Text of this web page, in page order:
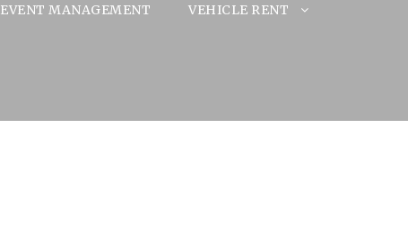
EVENT MANAGEMENT VEHICLE RENT